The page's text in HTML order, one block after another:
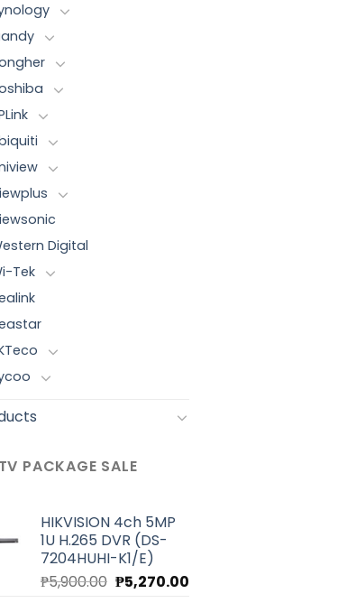
Digital
Tek
PACKAGE SALE
HIKVISION 4ch 5MP
1U H.265 DVR (DS-
7204HUHI-K1/E)
₱5,900.00 Original
₱5,270.00Current